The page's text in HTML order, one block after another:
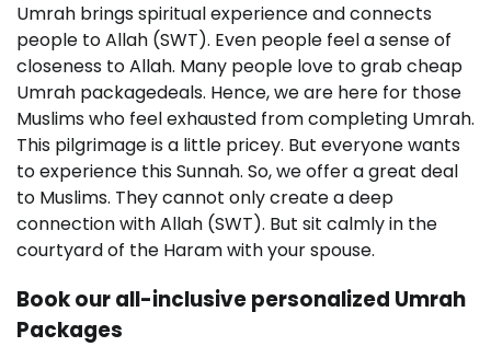
Umrah brings spiritual experience and connects
people to Allah (SWT). Even people feel a sense of
closeness to Allah. Many people love to grab cheap
Umrah packagedeals. Hence, we are here for those
Muslims who feel exhausted from completing Umrah.
This pilgrimage is a little pricey. But everyone wants
to experience this Sunnah. So, we offer a great deal
to Muslims. They cannot only create a deep
connection with Allah (SWT). But sit calmly in the
courtyard of the Haram with your spouse.
Book our all-inclusive personalized Umrah
Packages